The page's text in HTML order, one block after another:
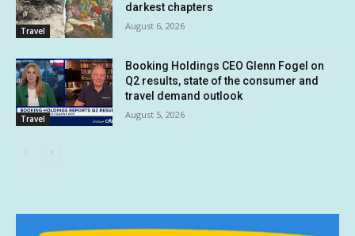
Travel
darkest chapters
August 6, 2026
Travel
Booking Holdings CEO Glenn Fogel on
Q2 results, state of the consumer and
travel demand outlook
August 5, 2026